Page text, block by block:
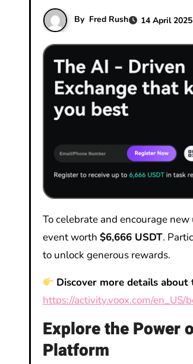
By Fred Rush 14 April 2025
To celebrate and encourage new users to join the VOOX community, we are excited to launch a special promotional
event worth $6,666 USDT.
to unlock generous rewards.
Discover more details about
https://activity.voox.com/en_US/
Explore the Power
Platform